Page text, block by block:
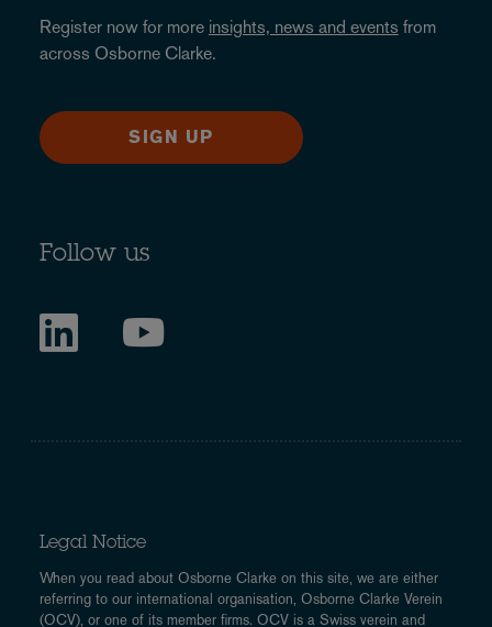
Register now for more insights, news and events from
across Osborne Clarke.
SIGN UP
Follow us
Legal Notice
When you read about Osborne Clarke on this site, we are either
referring to our international organisation, Osborne Clarke Verein
(OCV), or one of its member firms. OCV is a Swiss verein and